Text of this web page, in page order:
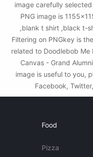
image carefully
PNG image is
,blank t shirt ,black t-
Filtering on PNGkey is
related to Doodlebob Me
Canvas - Grand
image is useful to you,
Facebook,
Food
Pizza